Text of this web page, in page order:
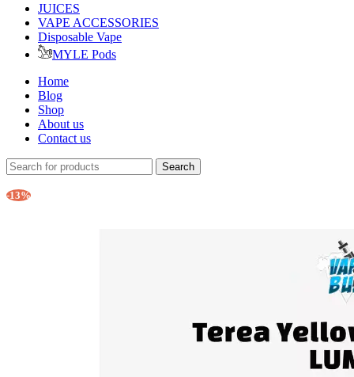
JUICES
VAPE ACCESSORIES
Disposable Vape
MYLE Pods
Home
Blog
Shop
About us
Contact us
Search
-13%